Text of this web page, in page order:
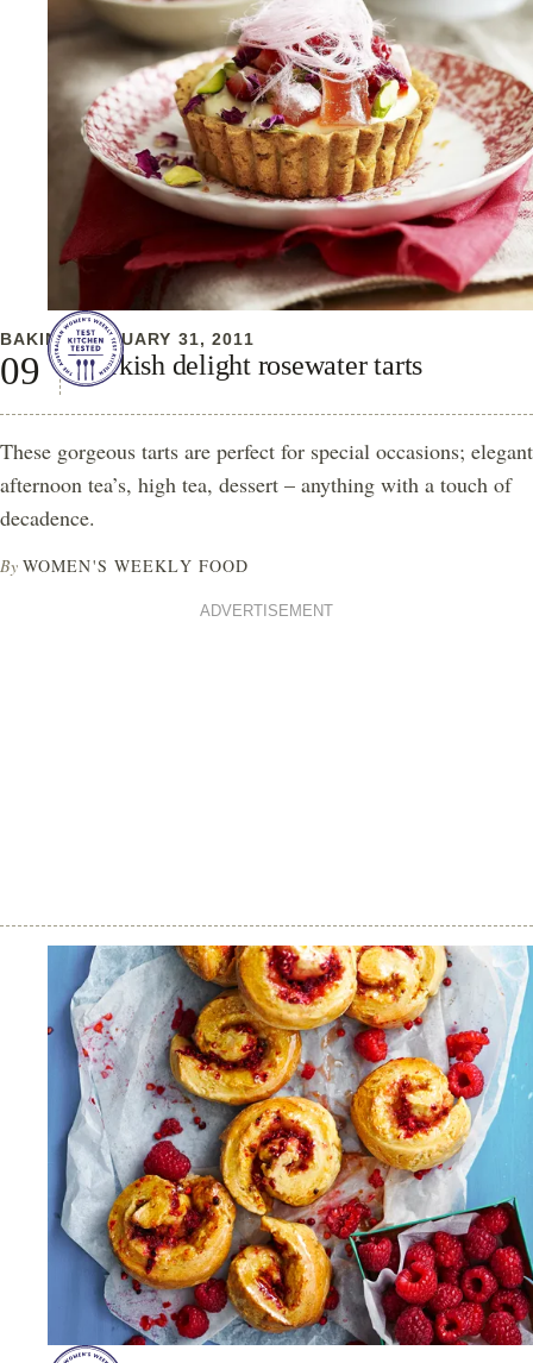
BAKING JANUARY 31, 2011
Turkish delight rosewater tarts
These gorgeous tarts are perfect for special occasions; elegant
afternoon tea’s, high tea, dessert – anything with a touch of
decadence.
By WOMEN'S WEEKLY FOOD
ADVERTISEMENT